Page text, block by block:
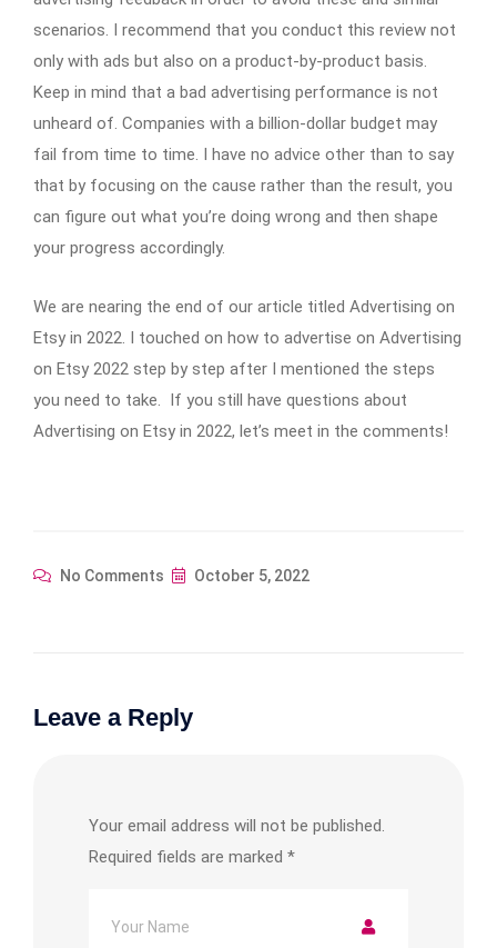
scenarios. I recommend that you conduct this review not
only with ads but also on a product-by-product basis.
Keep in mind that a bad advertising performance is not
unheard of. Companies with a billion-dollar budget may
fail from time to time. I have no advice other than to say
that by focusing on the cause rather than the result, you
can figure out what you’re doing wrong and then shape
your progress accordingly.
We are nearing the end of our article titled Advertising on
Etsy in 2022. I touched on how to advertise on Advertising
on Etsy 2022 step by step after I mentioned the steps
you need to take. If you still have questions about
Advertising on Etsy in 2022, let’s meet in the comments!
No Comments October 5, 2022
Leave a Reply
Your email address will not be published.
Required fields are marked *